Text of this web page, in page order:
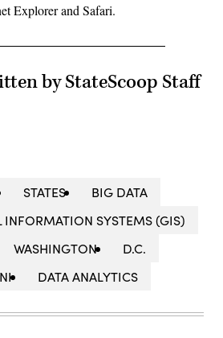
Explorer and Safari.
by StateScoop Staff
STATES
BIG DATA
INFORMATION SYSTEMS (GIS)
WASHINGTON
D.C.
DATA ANALYTICS